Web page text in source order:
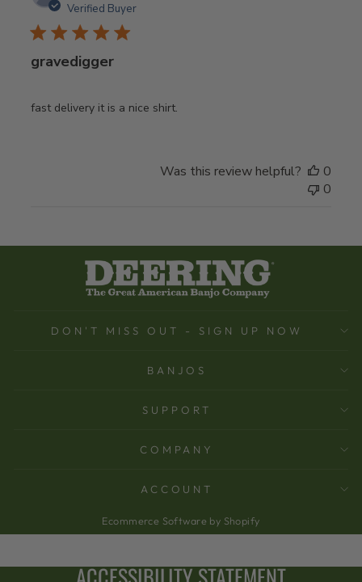
Verified Buyer
gravedigger
fast delivery it is a nice shirt.
Was this review helpful?
0
0
DON'T MISS OUT - SIGN UP NOW
BANJOS
SUPPORT
COMPANY
ACCOUNT
Ecommerce Software by Shopify